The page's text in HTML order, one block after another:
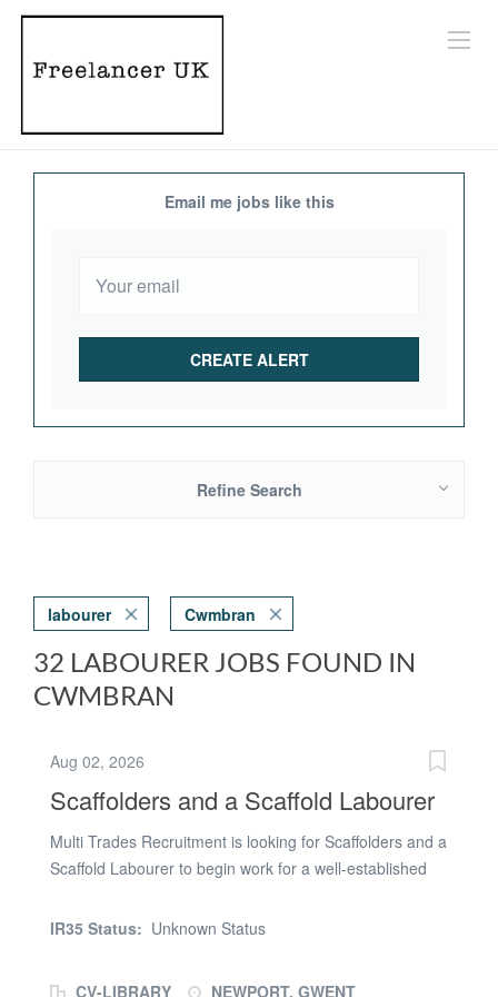
Email me jobs like this
Refine Search
labourer Cwmbran
32 LABOURER JOBS FOUND IN
CWMBRAN
Aug 02, 2026
Scaffolders and a Scaffold Labourer
Multi Trades Recruitment is looking for Scaffolders and a
Scaffold Labourer to begin work for a well-established
team will consist of either: * 2 x Part 2 Scaffolders and 1
IR35 Status: Unknown Status
CV-LIBRARY
NEWPORT, GWENT